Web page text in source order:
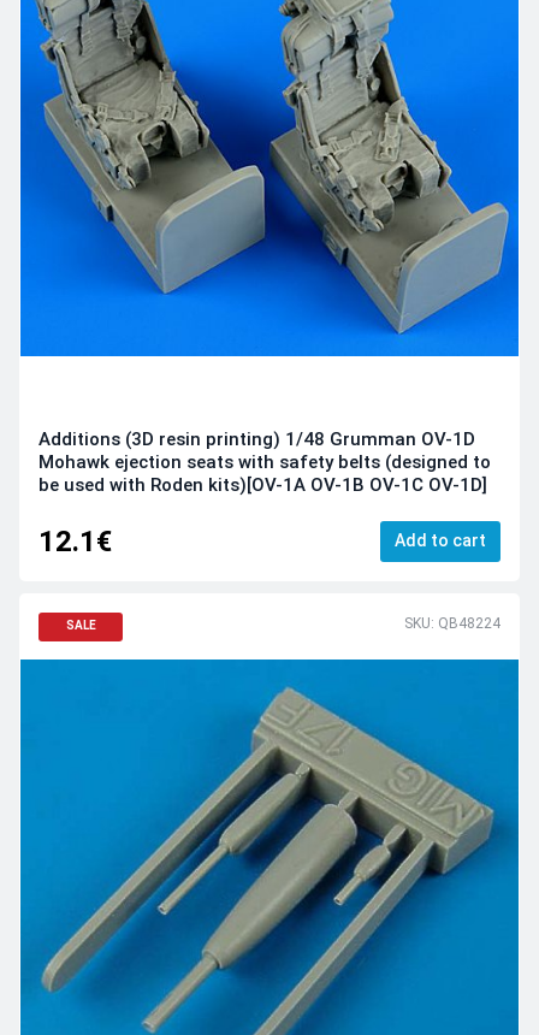
Additions (3D resin printing) 1/48 Grumman OV-1D
Mohawk ejection seats with safety belts (designed to
be used with Roden kits)[OV-1A OV-1B OV-1C OV-1D]
12.1€ Add to cart
SALE SKU: QB48224